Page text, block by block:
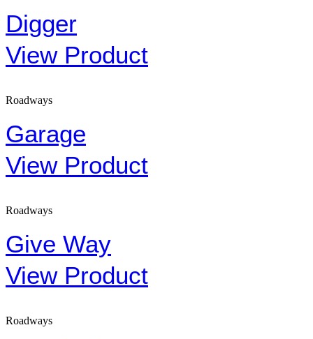
Digger
View Product
Roadways
Garage
View Product
Roadways
Give Way
View Product
Roadways